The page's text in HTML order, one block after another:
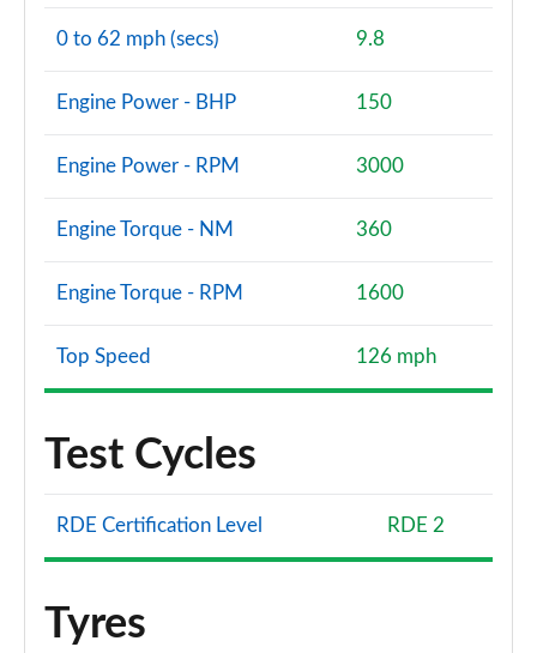
0 to 62 mph (secs) 9.8
Engine Power - BHP 150
Engine Power - RPM 3000
Engine Torque - NM 360
Engine Torque - RPM 1600
Top Speed 126 mph
Test Cycles
RDE Certification Level RDE 2
Tyres